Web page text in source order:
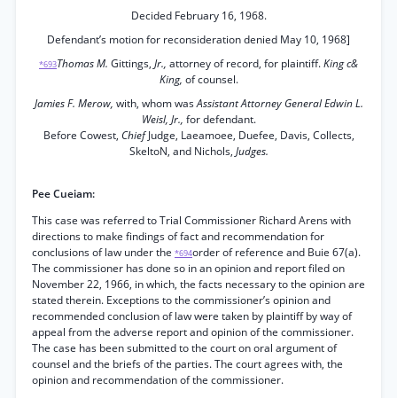
Decided February 16, 1968.
Defendant’s motion for reconsideration denied May 10, 1968]
*693Thomas M. Gittings, Jr., attorney of record, for plaintiff.King c&
King, of counsel.
Jamies F. Merow, with, whom wasAssistant Attorney General Edwin L.
Weisl, Jr., for defendant.
Before Cowest, ChiefJudge, Laeamoee, Duefee, Davis, Collects,
SkeltoN, and Nichols, Judges.
Pee Cueiam:
This case was referred to Trial Commissioner Richard Arens with
directions to make findings of fact and recommendation for
conclusions of law under the *694order of reference and Buie 67(a).
The commissioner has done so in an opinion and report filed on
November 22, 1966, in which, the facts necessary to the opinion are
stated therein. Exceptions to the commissioner’s opinion and
recommended conclusion of law were taken by plaintiff by way of
appeal from the adverse report and opinion of the commissioner.
The case has been submitted to the court on oral argument of
counsel and the briefs of the parties. The court agrees with, the
opinion and recommendation of the commissioner.